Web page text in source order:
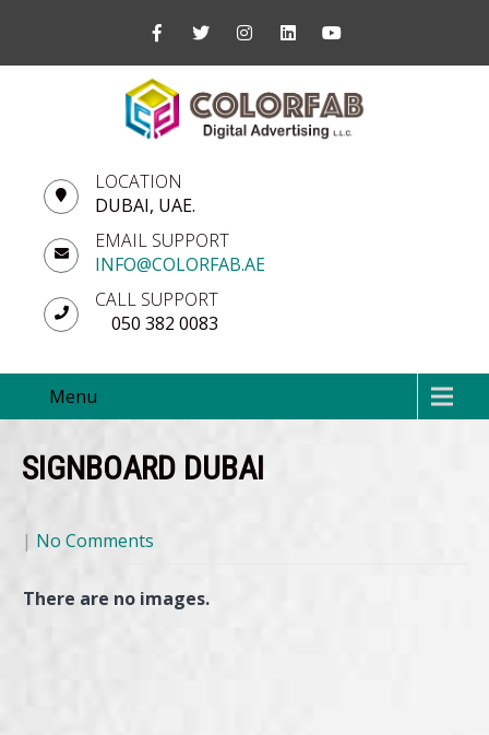
LOCATION
DUBAI, UAE.
EMAIL SUPPORT
INFO@COLORFAB.AE
CALL SUPPORT
050 382 0083
Menu
SIGNBOARD DUBAI
| No Comments
There are no images.